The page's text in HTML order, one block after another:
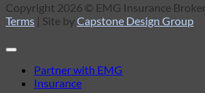
Copyright 2026 © EMG Insurance
Terms | Site byCapstone Design Group
Partner with EMG
Insurance